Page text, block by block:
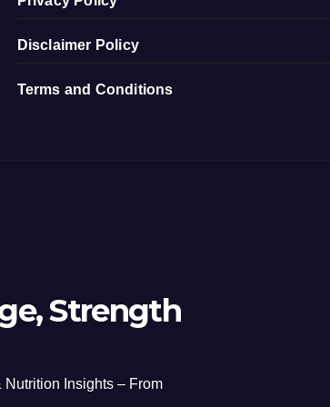
Disclaimer Policy
Terms and Conditions
Strength
Insights – From